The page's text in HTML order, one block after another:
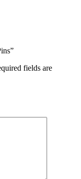
fields are